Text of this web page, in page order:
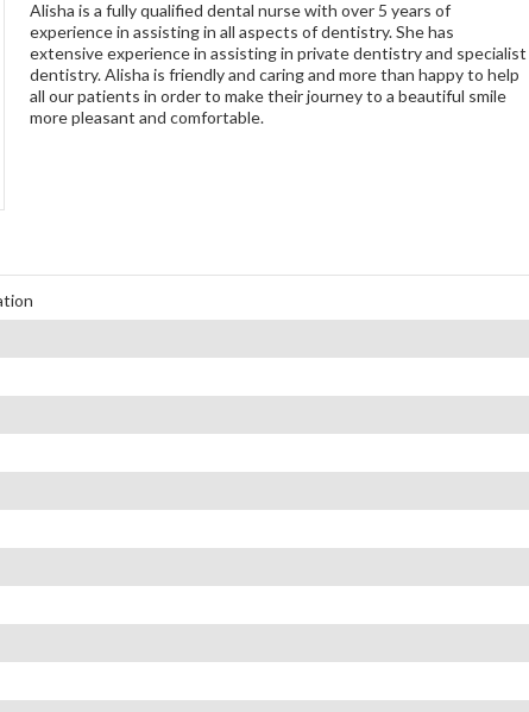
Alisha is a fully qualified dental nurse with over 5 years of
experience in assisting in all aspects of dentistry. She has
extensive experience in assisting in private dentistry and specialist
dentistry. Alisha is friendly and caring and more than happy to help
all our patients in order to make their journey to a beautiful smile
more pleasant and comfortable.